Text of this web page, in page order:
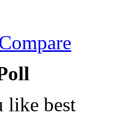
like best